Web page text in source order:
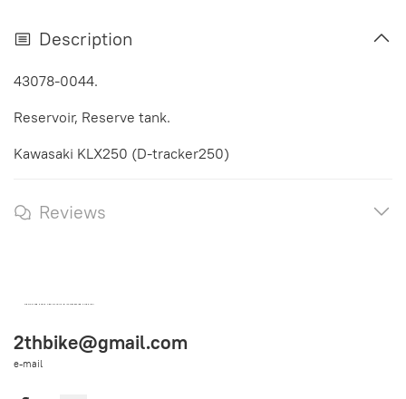
Description
43078-0044.
Reservoir, Reserve tank.
Kawasaki KLX250 (D-tracker250)
Reviews
2thbike@gmail.com
e-mail
OEM SPARE PARTS FROM THAILAND (WORLDWIDE SHIPPING)